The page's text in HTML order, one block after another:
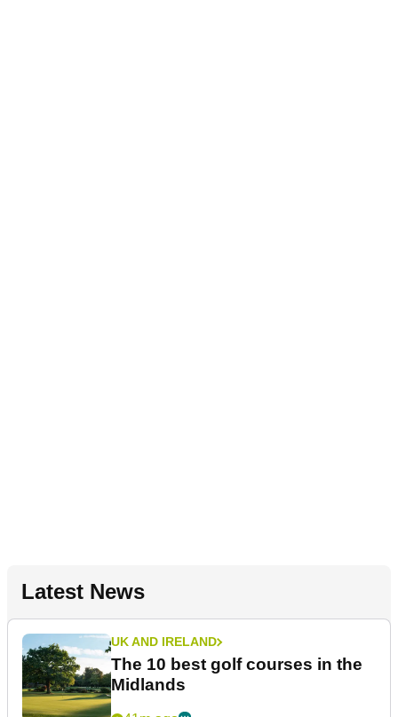
Latest News
UK AND IRELAND
The 10 best golf courses in the
Midlands